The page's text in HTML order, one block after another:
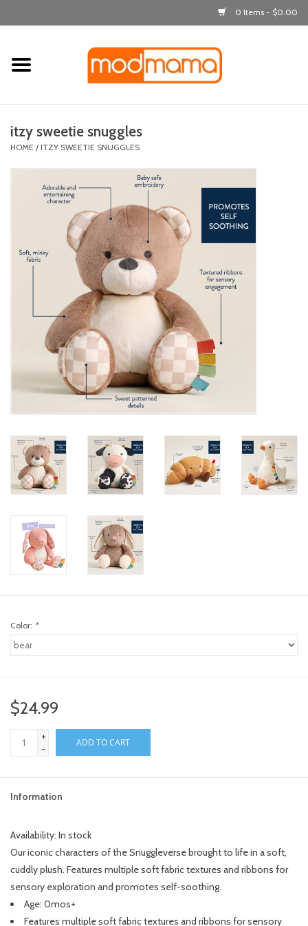
0 Items - $0.00
Home
laugh & learn
out & about
bath time
toy sets
orange you glad
Registry
itzy sweetie snuggles
HOME / ITZY SWEETIE SNUGGLES
Color: *
$24.99
+
-
ADD TO CART
Information
Availability: In stock
Our iconic characters of the Snuggleverse brought to life in a soft,
cuddly plush. Features multiple soft fabric textures and ribbons for
sensory exploration and promotes self-soothing.
Age: 0mos+
Features multiple soft fabric textures and ribbons for sensory